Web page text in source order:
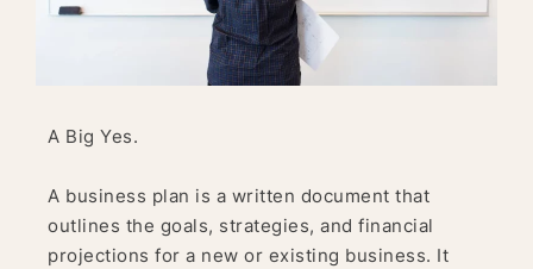
A Big Yes.
A business plan is a written document that
outlines the goals, strategies, and financial
projections for a new or existing business. It